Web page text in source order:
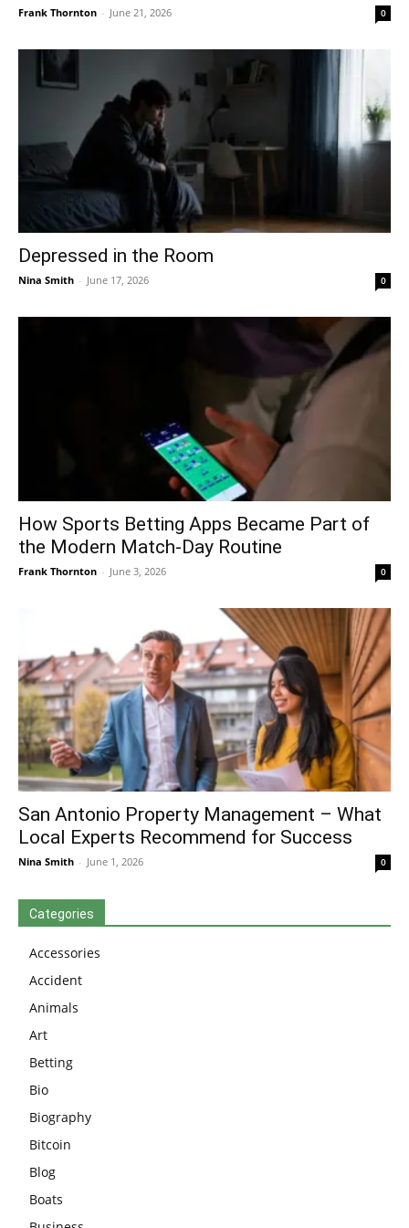
Frank Thornton - June 21, 2026 0
Depressed in the Room
Nina Smith - June 17, 2026 0
How Sports Betting Apps Became Part of
the Modern Match-Day Routine
Frank Thornton - June 3, 2026 0
San Antonio Property Management – What
Local Experts Recommend for Success
Nina Smith - June 1, 2026 0
Categories
Accessories
Accident
Animals
Art
Betting
Bio
Biography
Bitcoin
Blog
Boats